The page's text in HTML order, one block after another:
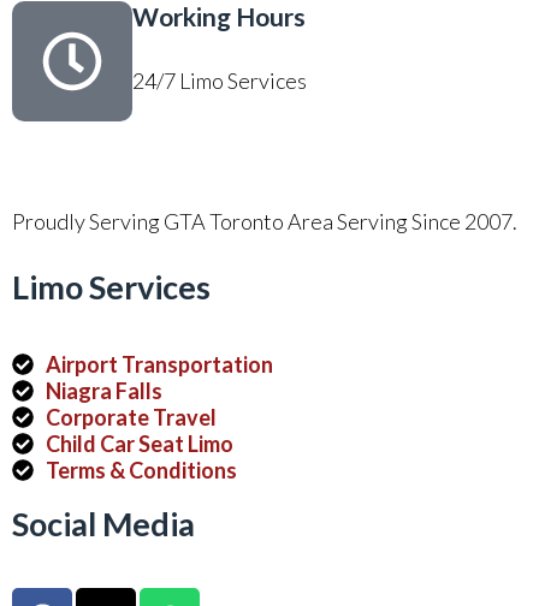
Working Hours
24/7 Limo Services
Proudly Serving GTA Toronto Area Serving Since 2007.
Limo Services
Airport Transportation
Niagra Falls
Corporate Travel
Child Car Seat Limo
Terms & Conditions
Social Media